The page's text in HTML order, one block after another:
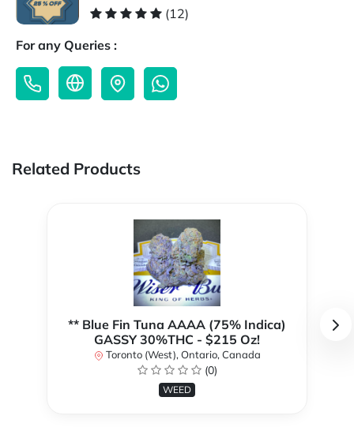
(12)
For any Queries :
Related Products
** Blue Fin Tuna AAAA (75% Indica)
GASSY 30%THC - $215 Oz!
Toronto (West), Ontario, Canada
(0)
WEED